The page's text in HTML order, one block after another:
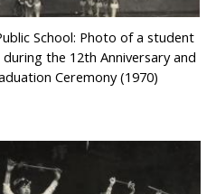
School: Photo of a student
the 12th Anniversary and
Ceremony (1970)